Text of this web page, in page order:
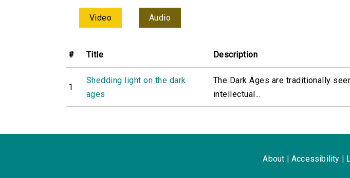
Video Audio
# Title Description
1
Shedding light on the dark
ages
The Dark Ages are traditionally
intellectual...
About Accessibility